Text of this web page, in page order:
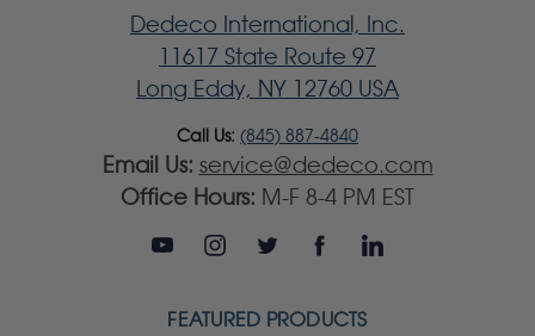
Dedeco International, Inc.
11617 State Route 97
Long Eddy, NY 12760 USA
Call Us: (845) 887-4840
Email Us: service@dedeco.com
Office Hours: M-F 8-4 PM EST
FEATURED PRODUCTS